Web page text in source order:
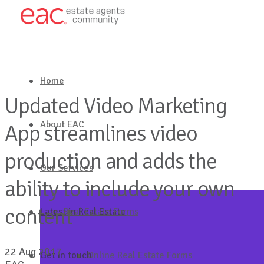
Home
About EAC
Our Services
Real Estate Forms
Online Real Estate Forms
Latest in Real Estate
Get in touch
Updated Video Marketing
App streamlines video
production and adds the
ability to include your own
content
22 Aug 2017